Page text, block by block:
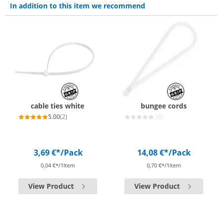
In addition to this item we recommend
cable ties white
5.00(2)
3,69 €*/Pack
0,04 €*/1Item
View Product
bungee cords
(0)
14,08 €*/Pack
0,70 €*/1Item
View Product